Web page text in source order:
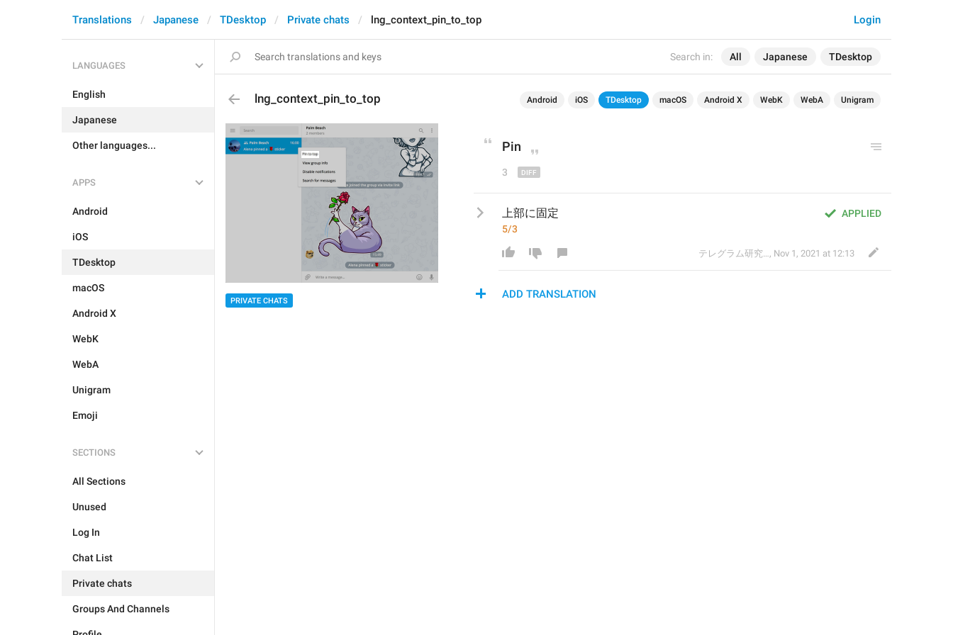
Search in: All Japanese TDesktop
Login
Translations Japanese TDesktop Private chats lng_context_pin_to_top
LANGUAGES
English
Japanese
Other languages...
APPS
Android
iOS
TDesktop
macOS
Android X
WebK
WebA
Unigram
Emoji
SECTIONS
All Sections
Unused
Log In
Chat List
Private chats
Groups And Channels
lng_context_pin_to_top Android iOS TDesktop macOS Android X WebK WebA Unigram
PRIVATE CHATS
Pin
3
APPLIED
上部に固定
5/3
テレグラム研究会 , Nov 1, 2021 at 12:13
ADD TRANSLATION